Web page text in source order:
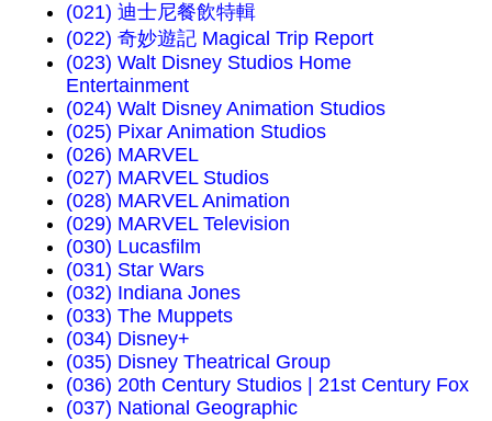
(021) 迪士尼餐飲特輯
(022) 奇妙遊記 Magical Trip Report
(023) Walt Disney Studios Home
Entertainment
(024) Walt Disney Animation Studios
(025) Pixar Animation Studios
(026) MARVEL
(027) MARVEL Studios
(028) MARVEL Animation
(029) MARVEL Television
(030) Lucasfilm
(031) Star Wars
(032) Indiana Jones
(033) The Muppets
(034) Disney+
(035) Disney Theatrical Group
(036) 20th Century Studios | 21st Century Fox
(037) National Geographic